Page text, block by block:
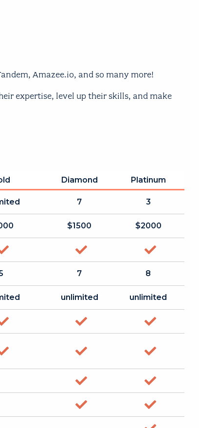
Amazee.io, and so many more!
expertise, level up their skills, and make
Diamond Platinum
7 3
$1500 $2000
yes yes
yes
7 8
unlimited unlimited
yes yes
yes
yes yes yes
yes
yes
yes
yes